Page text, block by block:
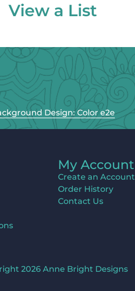
View a List
Design: Color e2e
My Account
Create an Account
Order History
Contact Us
2026 Anne Bright Designs